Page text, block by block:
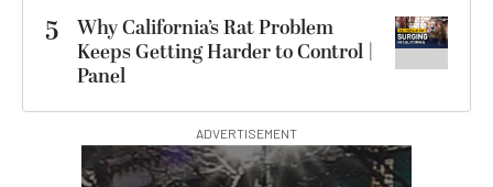
5
Why California’s Rat Problem
Keeps Getting Harder to Control |
Panel
ADVERTISEMENT